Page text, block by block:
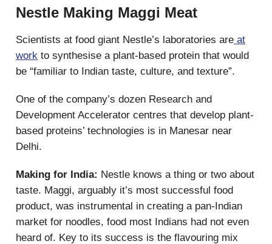
Nestle Making Maggi Meat
Scientists at food giant Nestle’s laboratories are at
work to synthesise a plant-based protein that would
be “familiar to Indian taste, culture, and texture”.
One of the company’s dozen Research and
Development Accelerator centres that develop plant-
based proteins’ technologies is in Manesar near
Delhi.
Making for India: Nestle knows a thing or two about
taste. Maggi, arguably it’s most successful food
product, was instrumental in creating a pan-Indian
market for noodles, food most Indians had not even
heard of. Key to its success is the flavouring mix